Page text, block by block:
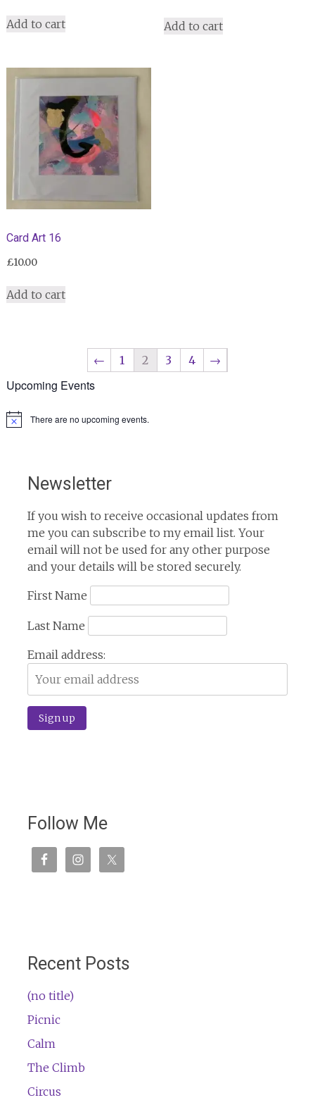
Add to cart Add to cart
Card Art 16
£10.00
Add to cart
← 1 2 3 4 →
Upcoming Events
Notice There are no upcoming events.
Newsletter
If you wish to receive occasional updates from
me you can subscribe to my email list. Your
email will not be used for any other purpose
and your details will be stored securely.
First Name
Last Name
Email address:
Follow Me
Recent Posts
(no title)
Picnic
Calm
The Climb
Circus